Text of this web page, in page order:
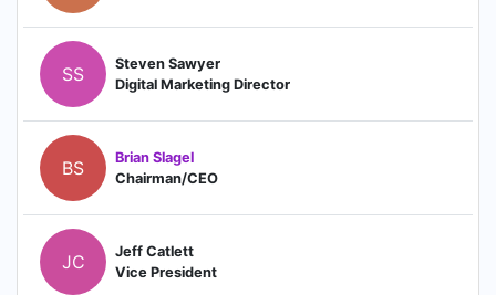
SS
Steven Sawyer
Digital Marketing Director
BS
Brian Slagel
Chairman/CEO
JC
Jeff Catlett
Vice President